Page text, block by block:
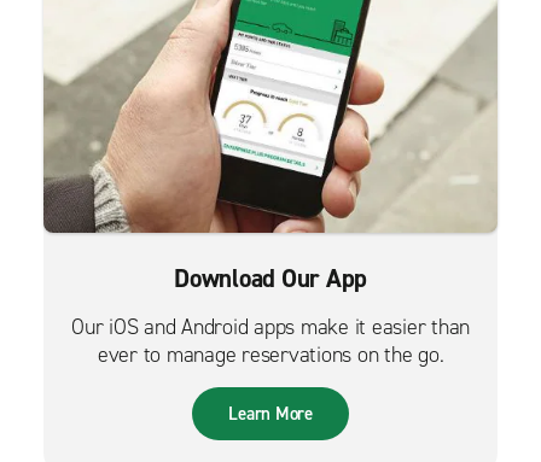
Download Our App
Our iOS and Android apps make it easier than
ever to manage reservations on the go.
Learn More